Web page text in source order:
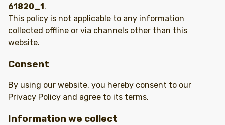
61820_1.
This policy is not applicable to any information
collected offline or via channels other than this
website.
Consent
By using our website, you hereby consent to our
Privacy Policy and agree to its terms.
Information we collect